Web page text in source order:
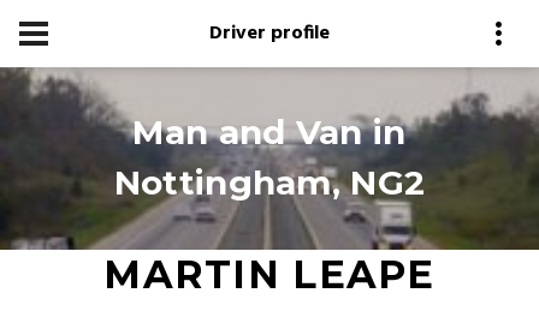
Driver profile
Man and Van in
Nottingham, NG2
MARTIN LEAPE